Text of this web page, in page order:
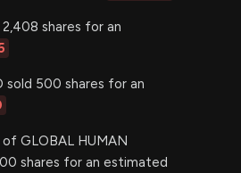
shares for an
sold 500 shares for an
of GLOBAL HUMAN
shares for an estimated